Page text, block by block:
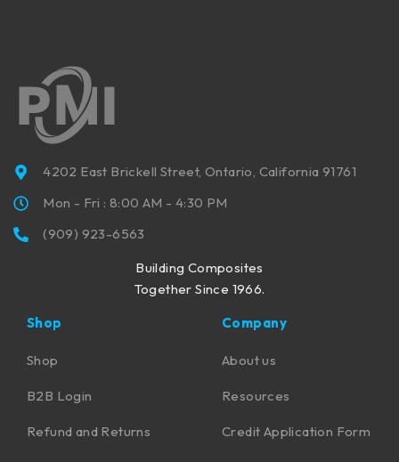
4202 East Brickell Street, Ontario, California 91761
Mon - Fri : 8:00 AM - 4:30 PM
(909) 923-6563
Building Composites
Together Since 1966.
Shop
Shop
B2B Login
Refund and Returns
Company
About us
Resources
Credit Application Form